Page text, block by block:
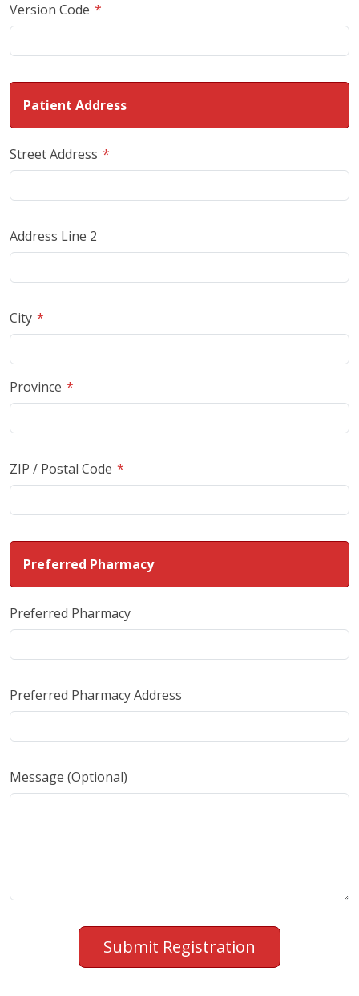
Version Code
Patient Address
Street Address
Address Line 2
City
Province
ZIP / Postal Code
Preferred Pharmacy
Preferred Pharmacy
Preferred Pharmacy Address
Message (Optional)